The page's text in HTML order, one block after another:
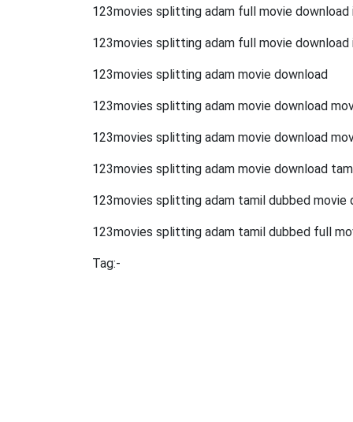
123movies splitting adam full movie
123movies splitting adam full movie
123movies splitting adam movie download
123movies splitting adam movie download
123movies splitting adam movie download
123movies splitting adam movie download
123movies splitting adam tamil dubbed movie
123movies splitting adam tamil dubbed full
Tag:-